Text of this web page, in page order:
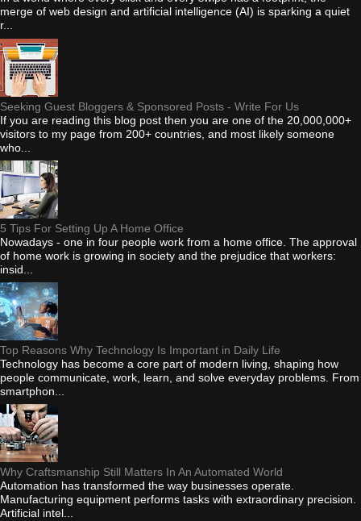
merge of web design and artificial intelligence (AI) is sparking a quiet
r...
Seeking Guest Bloggers & Sponsored Posts - Write For Us
If you are reading this blog post then you are one of the 20,000,000+
visitors to my page from 200+ countries, and most likely someone
who...
5 Tips For Setting Up A Home Office
Nowadays - one in four people work from a home office. The approval
of home work is growing in society and the prejudice that workers:
insid...
Top Reasons Why Technology Is Important in Daily Life
Technology has become a core part of modern living, shaping how
people communicate, work, learn, and solve everyday problems. From
smartphon...
Why Craftsmanship Still Matters In An Automated World
Automation has transformed the way businesses operate.
Manufacturing equipment performs tasks with extraordinary precision.
Artificial intel...